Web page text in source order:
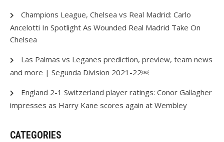
Champions League, Chelsea vs Real Madrid: Carlo
Ancelotti In Spotlight As Wounded Real Madrid Take On
Chelsea
Las Palmas vs Leganes prediction, preview, team news
and more | Segunda Division 2021-22￼
England 2-1 Switzerland player ratings: Conor Gallagher
impresses as Harry Kane scores again at Wembley
CATEGORIES